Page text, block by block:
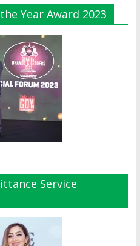
Year Award 2023
Service